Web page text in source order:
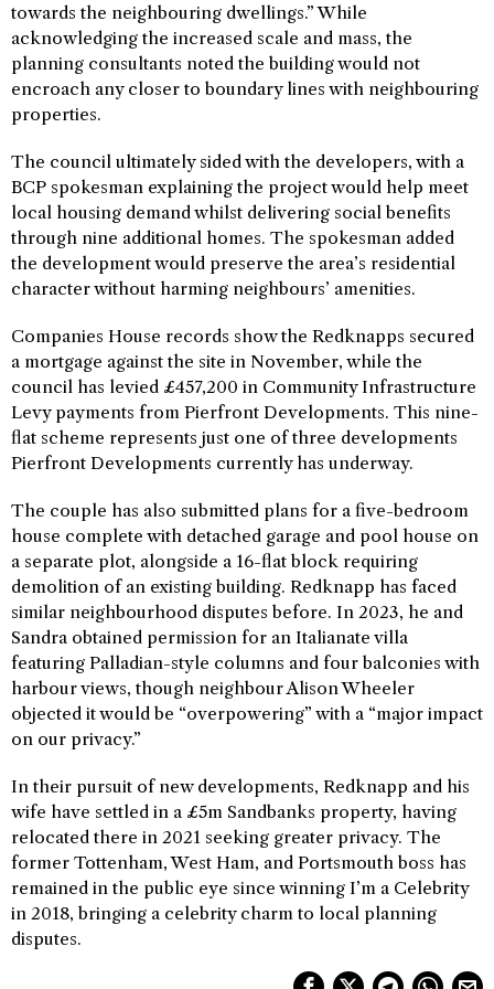
towards the neighbouring dwellings.” While
acknowledging the increased scale and mass, the
planning consultants noted the building would not
encroach any closer to boundary lines with neighbouring
properties.
The council ultimately sided with the developers, with a
BCP spokesman explaining the project would help meet
local housing demand whilst delivering social benefits
through nine additional homes. The spokesman added
the development would preserve the area’s residential
character without harming neighbours’ amenities.
Companies House records show the Redknapps secured
a mortgage against the site in November, while the
council has levied £457,200 in Community Infrastructure
Levy payments from Pierfront Developments. This nine-
flat scheme represents just one of three developments
Pierfront Developments currently has underway.
The couple has also submitted plans for a five-bedroom
house complete with detached garage and pool house on
a separate plot, alongside a 16-flat block requiring
demolition of an existing building. Redknapp has faced
similar neighbourhood disputes before. In 2023, he and
Sandra obtained permission for an Italianate villa
featuring Palladian-style columns and four balconies with
harbour views, though neighbour Alison Wheeler
objected it would be “overpowering” with a “major impact
on our privacy.”
In their pursuit of new developments, Redknapp and his
wife have settled in a £5m Sandbanks property, having
relocated there in 2021 seeking greater privacy. The
former Tottenham, West Ham, and Portsmouth boss has
remained in the public eye since winning I’m a Celebrity
in 2018, bringing a celebrity charm to local planning
disputes.